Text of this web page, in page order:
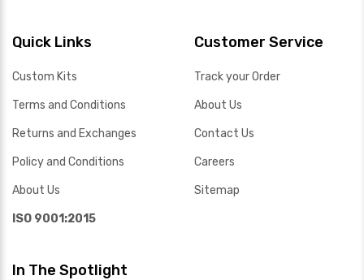
Quick Links
Custom Kits
Terms and Conditions
Returns and Exchanges
Policy and Conditions
About Us
ISO 9001:2015
Customer Service
Track your Order
About Us
Contact Us
Careers
Sitemap
In The Spotlight